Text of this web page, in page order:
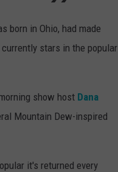
born in Ohio, had made
currently stars in the popular
show host Dana
Mountain Dew-inspired
it's returned every